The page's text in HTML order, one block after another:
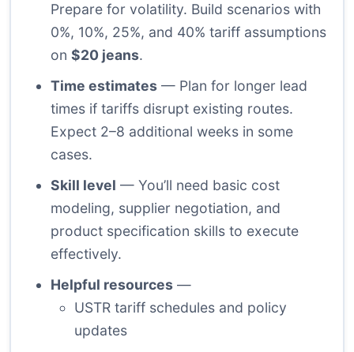
Prepare for volatility. Build scenarios with
0%, 10%, 25%, and 40% tariff assumptions
on $20 jeans.
Time estimates — Plan for longer lead
times if tariffs disrupt existing routes.
Expect 2–8 additional weeks in some
cases.
Skill level — You’ll need basic cost
modeling, supplier negotiation, and
product specification skills to execute
effectively.
Helpful resources —
USTR tariff schedules and policy
updates